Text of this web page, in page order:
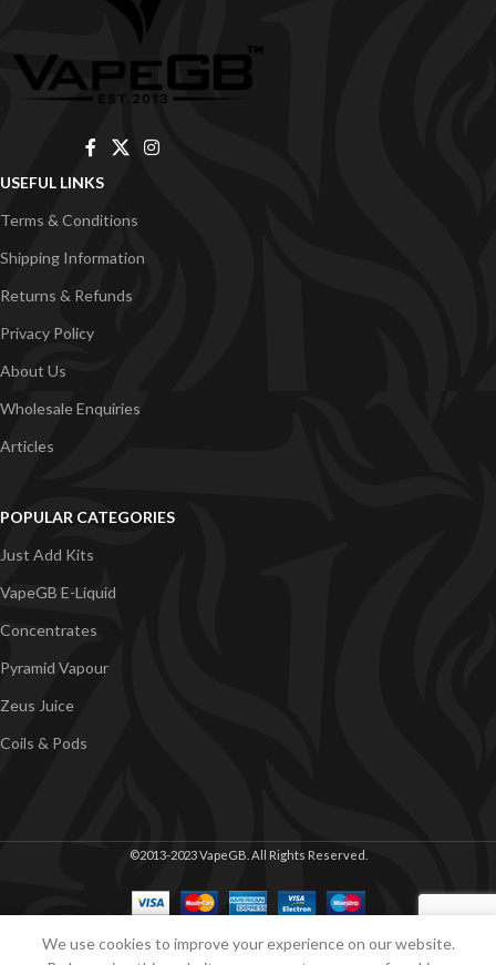
USEFUL LINKS
Terms & Conditions
Shipping Information
Returns & Refunds
Privacy Policy
About Us
Wholesale Enquiries
Articles
POPULAR CATEGORIES
Just Add Kits
VapeGB E-Liquid
Concentrates
Pyramid Vapour
Zeus Juice
Coils & Pods
©2013-2023 VapeGB. All Rights Reserved.
We use cookies to improve your experience on our website.
CartMy account